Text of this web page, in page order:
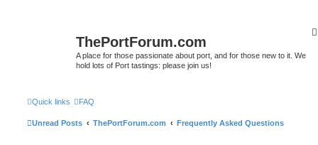
ThePortForum.com
A place for those passionate about port, and for those new to it. We
hold lots of Port tastings: please join us!
Quick links FAQ
Unread Posts ThePortForum.com Frequently Asked Questions